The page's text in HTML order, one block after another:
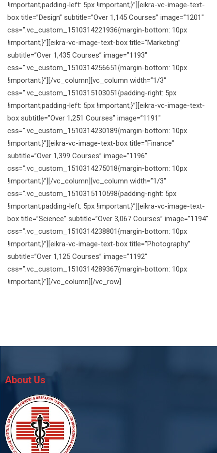
!important;padding-left: 5px !important;}”][eikra-vc-image-text-
box title=”Design” subtitle=”Over 1,145 Courses” image=”1201″
css=”.vc_custom_1510314221936{margin-bottom: 10px
!important;}”][eikra-vc-image-text-box title=”Marketing”
subtitle=”Over 1,435 Courses” image=”1193″
css=”.vc_custom_1510314256651{margin-bottom: 10px
!important;}”][/vc_column][vc_column width=”1/3″
css=”.vc_custom_1510315103051{padding-right: 5px
!important;padding-left: 5px !important;}”][eikra-vc-image-text-
box subtitle=”Over 1,251 Courses” image=”1191″
css=”.vc_custom_1510314230189{margin-bottom: 10px
!important;}”][eikra-vc-image-text-box title=”Finance”
subtitle=”Over 1,399 Courses” image=”1196″
css=”.vc_custom_1510314275018{margin-bottom: 10px
!important;}”][/vc_column][vc_column width=”1/3″
css=”.vc_custom_1510315110598{padding-right: 5px
!important;padding-left: 5px !important;}”][eikra-vc-image-text-
box title=”Science” subtitle=”Over 3,067 Courses” image=”1194″
css=”.vc_custom_1510314238801{margin-bottom: 10px
!important;}”][eikra-vc-image-text-box title=”Photography”
subtitle=”Over 1,125 Courses” image=”1192″
css=”.vc_custom_1510314289367{margin-bottom: 10px
!important;}”][/vc_column][/vc_row]
About Us